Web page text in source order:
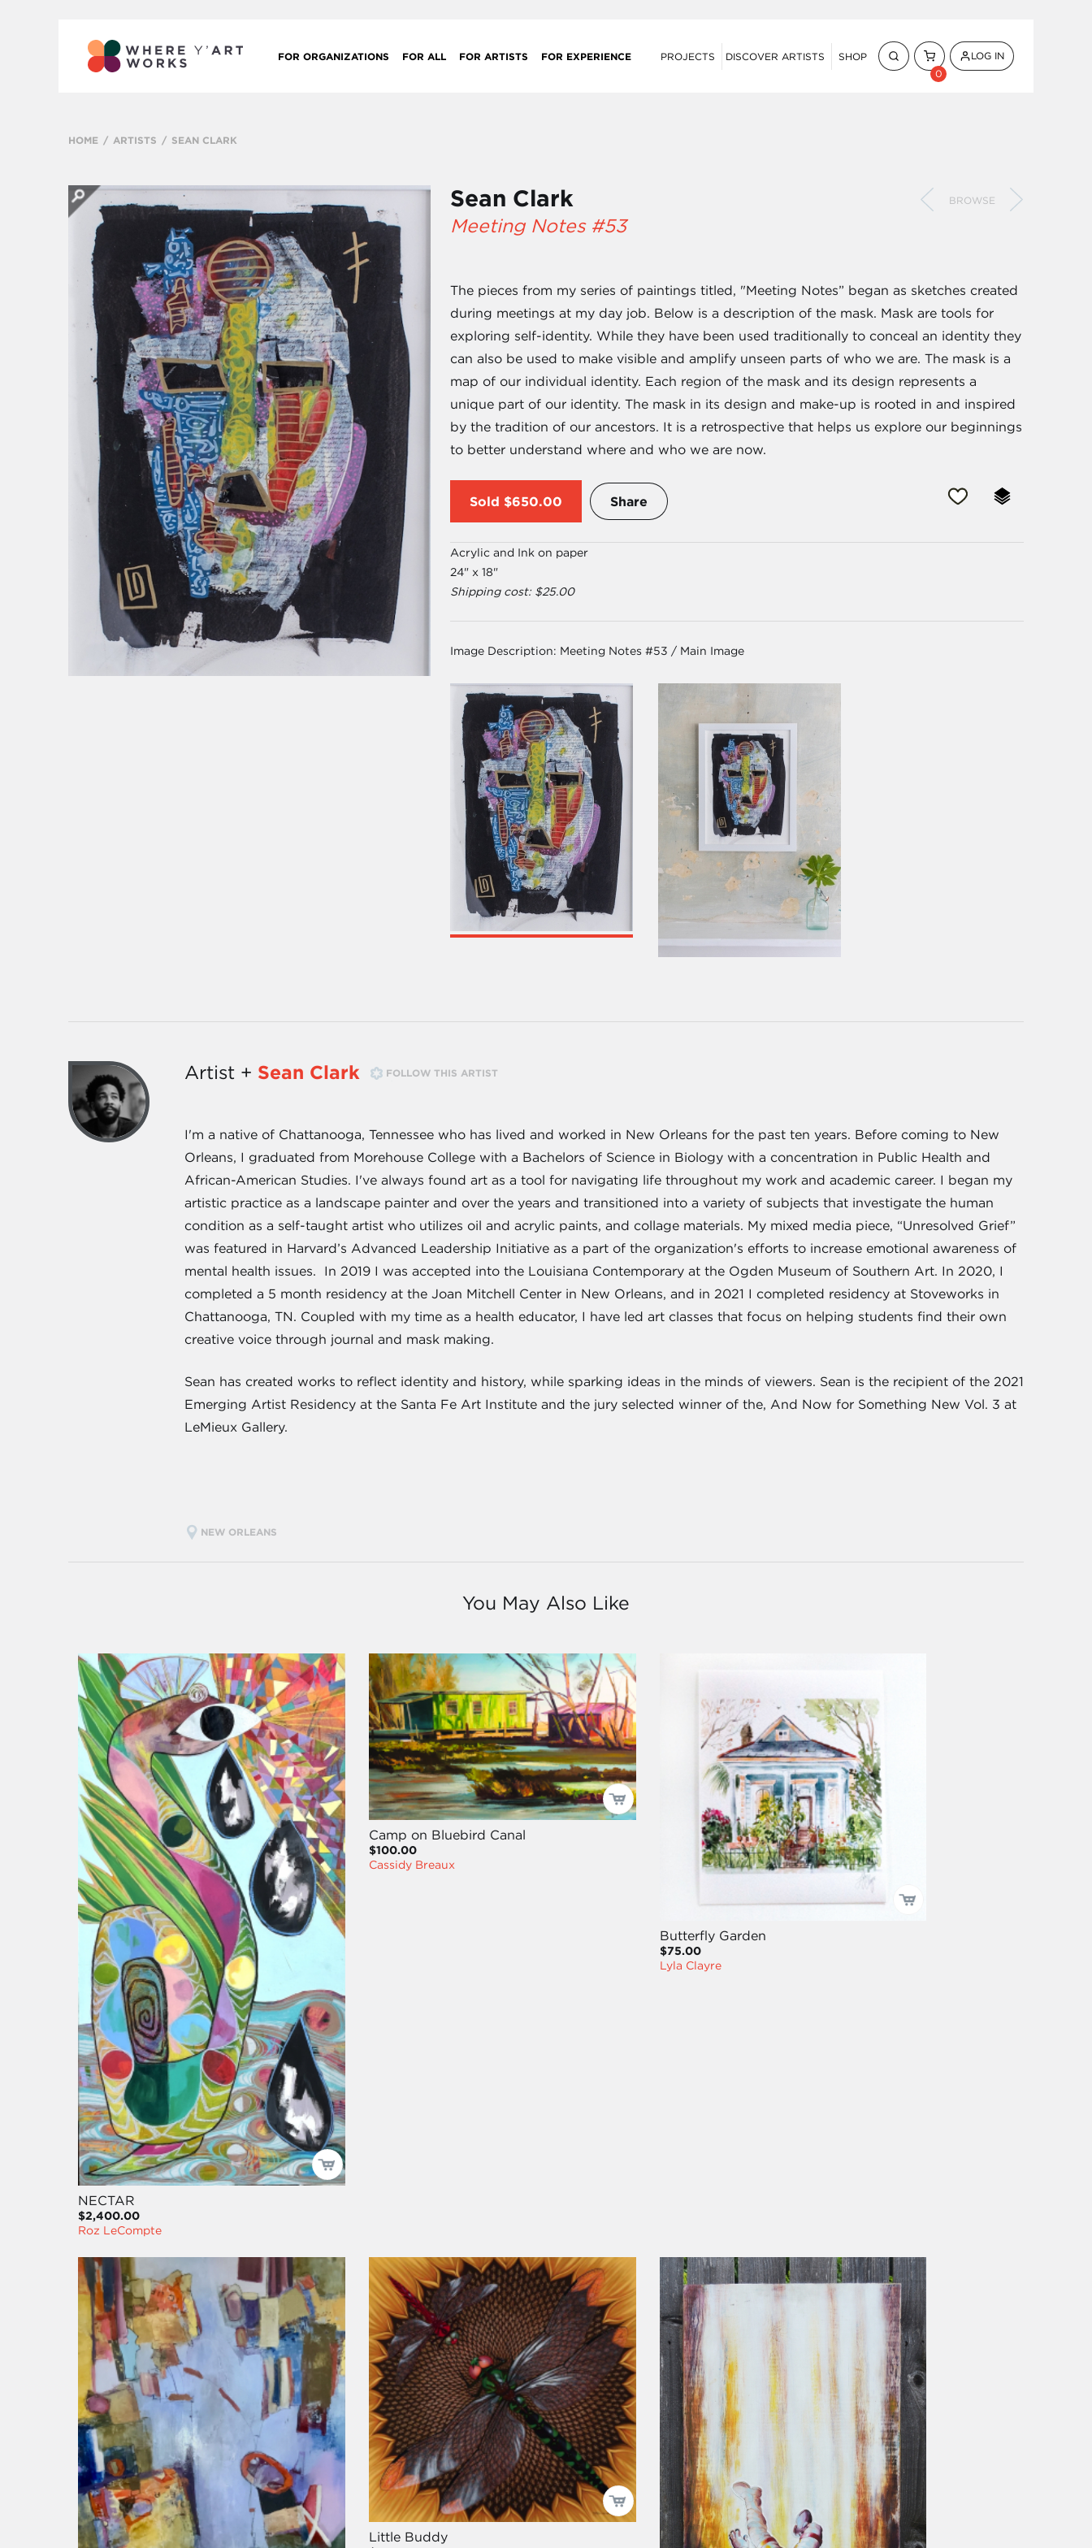
FOR ORGANIZATIONS FOR ALL FOR ARTISTS FOR EXPERIENCE PROJECTS DISCOVER ARTISTS
SHOP
0
LOG IN
HOME ARTISTS SEAN CLARK
Sean Clark BROWSE
Meeting Notes #53
The pieces from my series of paintings titled, "Meeting Notes” began as sketches created
during meetings at my day job. Below is a description of the mask. Mask are tools for
exploring self-identity. While they have been used traditionally to conceal an identity they
can also be used to make visible and amplify unseen parts of who we are. The mask is a
map of our individual identity. Each region of the mask and its design represents a
unique part of our identity. The mask in its design and make-up is rooted in and inspired
by the tradition of our ancestors. It is a retrospective that helps us explore our beginnings
to better understand where and who we are now.
Sold $650.00 Share
Acrylic and Ink on paper
24" x 18"
Shipping cost: $25.00
Image Description: Meeting Notes #53 / Main Image
Artist + Sean Clark FOLLOW THIS ARTIST
I'm a native of Chattanooga, Tennessee who has lived and worked in New Orleans for the past ten years. Before coming to New
Orleans, I graduated from Morehouse College with a Bachelors of Science in Biology with a concentration in Public Health and
African-American Studies. I've always found art as a tool for navigating life throughout my work and academic career. I began my
artistic practice as a landscape painter and over the years and transitioned into a variety of subjects that investigate the human
condition as a self-taught artist who utilizes oil and acrylic paints, and collage materials. My mixed media piece, “Unresolved Grief”
was featured in Harvard’s Advanced Leadership Initiative as a part of the organization's efforts to increase emotional awareness of
mental health issues. In 2019 I was accepted into the Louisiana Contemporary at the Ogden Museum of Southern Art. In 2020, I
completed a 5 month residency at the Joan Mitchell Center in New Orleans, and in 2021 I completed residency at Stoveworks in
Chattanooga, TN. Coupled with my time as a health educator, I have led art classes that focus on helping students find their own
creative voice through journal and mask making.
Sean has created works to reflect identity and history, while sparking ideas in the minds of viewers. Sean is the recipient of the 2021
Emerging Artist Residency at the Santa Fe Art Institute and the jury selected winner of the, And Now for Something New Vol. 3 at
LeMieux Gallery.
NEW ORLEANS
You May Also Like
NECTAR
$2,400.00
Roz LeCompte
Camp on Bluebird Canal
$100.00
Cassidy Breaux
Butterfly Garden
$75.00
Lyla Clayre
Little Buddy